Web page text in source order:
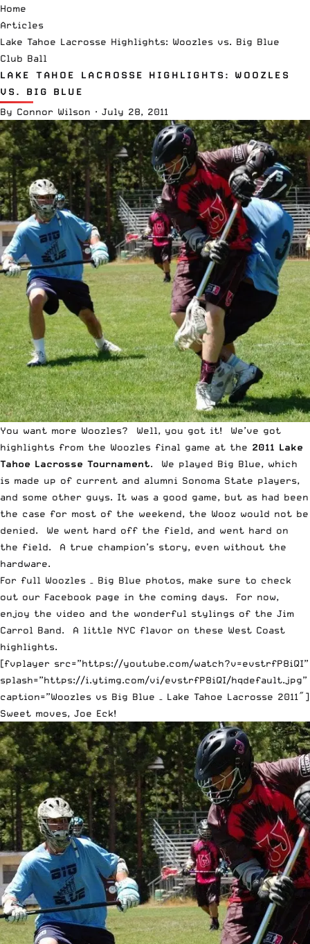
Home
Articles
Lake Tahoe Lacrosse Highlights: Woozles vs. Big Blue
Club Ball
LAKE TAHOE LACROSSE HIGHLIGHTS: WOOZLES
VS. BIG BLUE
By Connor Wilson · July 28, 2011
You want more Woozles? Well, you got it! We’ve got
highlights from the Woozles final game at the 2011 Lake
Tahoe Lacrosse Tournament. We played Big Blue, which
is made up of current and alumni Sonoma State players,
and some other guys. It was a good game, but as had been
the case for most of the weekend, the Wooz would not be
denied. We went hard off the field, and went hard on
the field. A true champion’s story, even without the
hardware.
For full Woozles – Big Blue photos, make sure to check
out our Facebook page in the coming days. For now,
enjoy the video and the wonderful stylings of the Jim
Carrol Band. A little NYC flavor on these West Coast
highlights.
[fvplayer src=”https://youtube.com/watch?v=evstrfP8iQI”
splash=”https://i.ytimg.com/vi/evstrfP8iQI/hqdefault.jpg”
caption=”Woozles vs Big Blue – Lake Tahoe Lacrosse 2011″]
Sweet moves, Joe Eck!